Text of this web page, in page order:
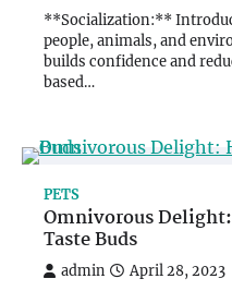
**Socialization:**
people, animals, and
builds confidence and
based…
PETS
Omnivorous
Taste Buds
admin April 28, 2023